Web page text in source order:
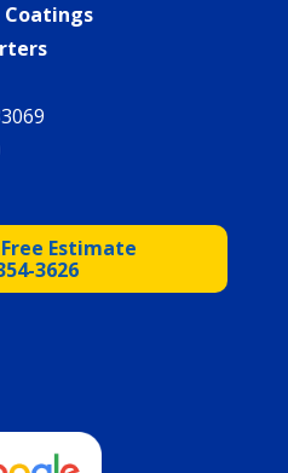
Coatings
Estimate
3626